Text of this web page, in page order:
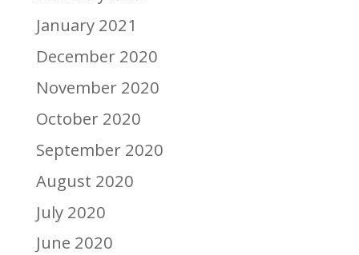
January 2021
December 2020
November 2020
October 2020
September 2020
August 2020
July 2020
June 2020